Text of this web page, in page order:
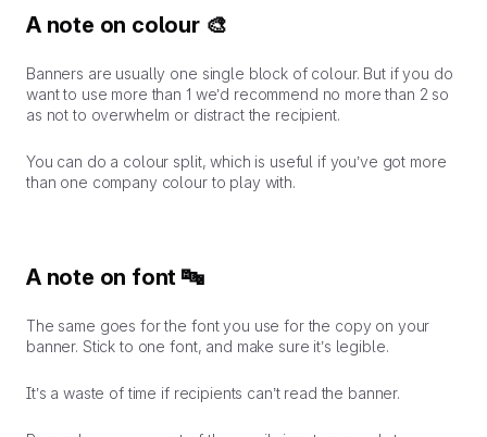
A note on colour 🎨
Banners are usually one single block of colour. But if you do
want to use more than 1 we’d recommend no more than 2 so
as not to overwhelm or distract the recipient.
You can do a colour split, which is useful if you’ve got more
than one company colour to play with.
A note on font 🔤
The same goes for the font you use for the copy on your
banner. Stick to one font, and make sure it’s legible.
It’s a waste of time if recipients can’t read the banner.